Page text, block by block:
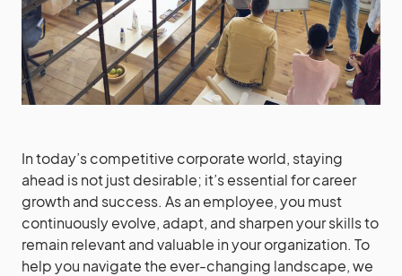
In today’s competitive corporate world, staying
ahead is not just desirable; it’s essential for career
growth and success. As an employee, you must
continuously evolve, adapt, and sharpen your skills to
remain relevant and valuable in your organization. To
help you navigate the ever-changing landscape, we